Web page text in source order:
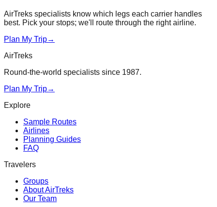
AirTreks specialists know which legs each carrier handles
best. Pick your stops; we'll route through the right airline.
Plan My Trip→
AirTreks
Round-the-world specialists since 1987.
Plan My Trip→
Explore
Sample Routes
Airlines
Planning Guides
FAQ
Travelers
Groups
About AirTreks
Our Team